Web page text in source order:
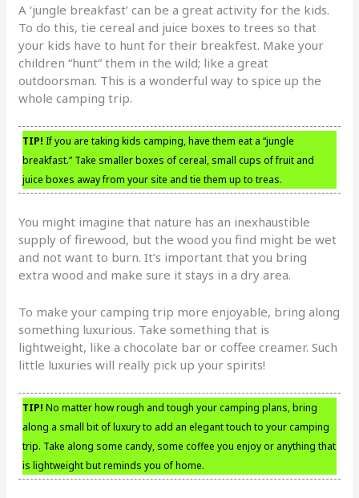
A ‘jungle breakfast’ can be a great activity for the kids.
To do this, tie cereal and juice boxes to trees so that
your kids have to hunt for their breakfest. Make your
children “hunt” them in the wild; like a great
outdoorsman. This is a wonderful way to spice up the
whole camping trip.
TIP! If you are taking kids camping, have them eat a “jungle
breakfast.” Take smaller boxes of cereal, small cups of fruit and
juice boxes away from your site and tie them up to treas.
You might imagine that nature has an inexhaustible
supply of firewood, but the wood you find might be wet
and not want to burn. It’s important that you bring
extra wood and make sure it stays in a dry area.
To make your camping trip more enjoyable, bring along
something luxurious. Take something that is
lightweight, like a chocolate bar or coffee creamer. Such
little luxuries will really pick up your spirits!
TIP! No matter how rough and tough your camping plans, bring
along a small bit of luxury to add an elegant touch to your camping
trip. Take along some candy, some coffee you enjoy or anything that
is lightweight but reminds you of home.